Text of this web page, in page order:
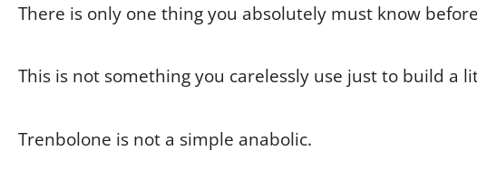
There is only one thing you absolutely must know
This is not something you carelessly use just to build a
Trenbolone is not a simple anabolic.